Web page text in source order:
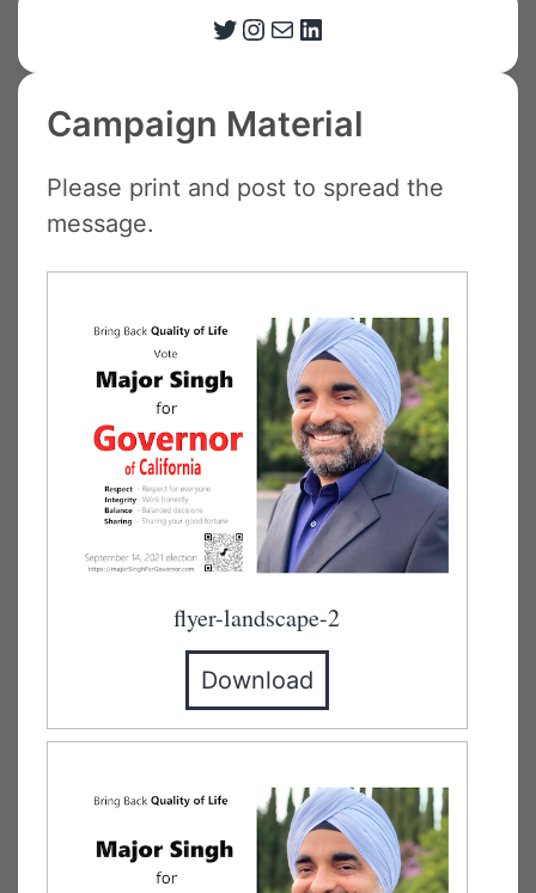
Twitter
Instagram
EmailLinkedIn
Campaign Material
Please print and post to spread the
message.
flyer-landscape-2
Download